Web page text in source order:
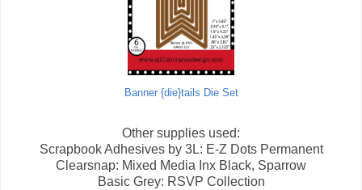
Banner {die}tails Die Set
Other supplies used:
Scrapbook Adhesives by 3L: E-Z Dots Permanent
Clearsnap: Mixed Media Inx Black, Sparrow
Basic Grey: RSVP Collection